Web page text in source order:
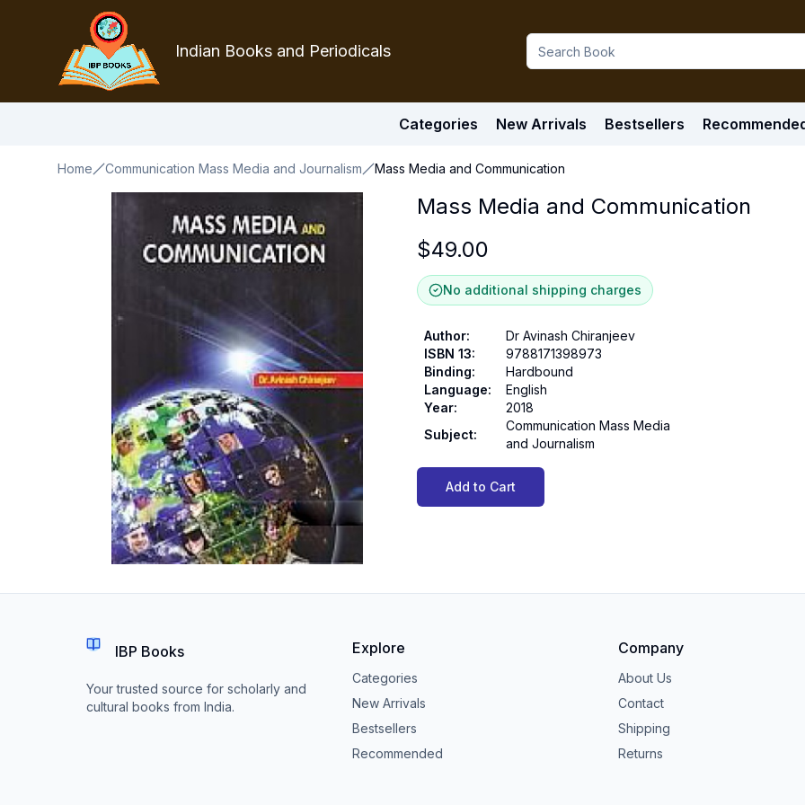
Indian Books and Periodicals
Categories New Arrivals Bestsellers
Home Communication Mass Media and Journalism Mass Media and Communication
Mass Media and Communication
$49.00
No additional shipping charges
Author:
Dr Avinash Chiranjeev
ISBN 13:
9788171398973
Binding:
Hardbound
Language:
English
Year:
2018
Subject:
Communication Mass Media
and Journalism
Add to Cart
IBP Books
Your trusted source for scholarly and
cultural books from India.
Explore
Categories
New Arrivals
Bestsellers
Recommended
Company
About Us
Contact
Shipping
Returns